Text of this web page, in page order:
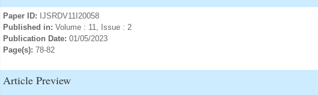
Paper ID: IJSRDV11I20058
Published in: Volume : 11, Issue : 2
Publication Date: 01/05/2023
Page(s): 78-82
Article Preview